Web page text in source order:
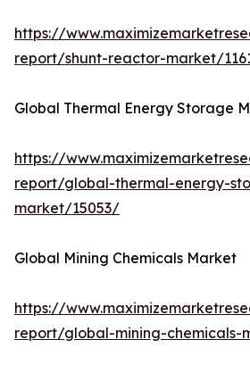
https://
report/shunt-reactor-market/
Global Thermal Energy Storage
https://
report/global-thermal-energy-
market/15053/
Global Mining Chemicals Market
https://
report/global-mining-chemicals-